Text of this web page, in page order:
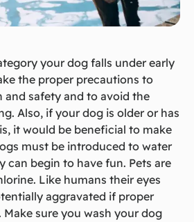
your dog falls under early
the proper precautions to
and safety and to avoid the
Also, if your dog is older or has
it would be beneficial to make
must be introduced to water
can begin to have fun. Pets are
Like humans their eyes
aggravated if proper
sure you wash your dog